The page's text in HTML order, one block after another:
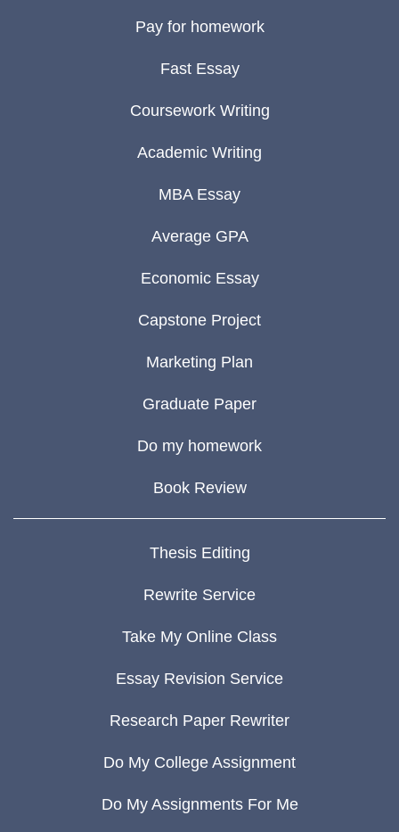
Pay for homework
Fast Essay
Coursework Writing
Academic Writing
MBA Essay
Average GPA
Economic Essay
Capstone Project
Marketing Plan
Graduate Paper
Do my homework
Book Review
Thesis Editing
Rewrite Service
Take My Online Class
Essay Revision Service
Research Paper Rewriter
Do My College Assignment
Do My Assignments For Me